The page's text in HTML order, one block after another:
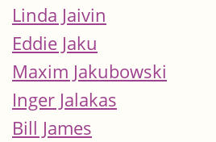
Linda Jaivin
Eddie Jaku
Maxim Jakubowski
Inger Jalakas
Bill James